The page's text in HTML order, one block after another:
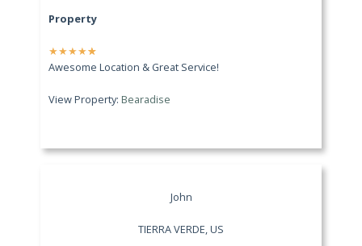
Property
★★★★★
Awesome Location & Great Service!
View Property: Bearadise
John
TIERRA VERDE, US